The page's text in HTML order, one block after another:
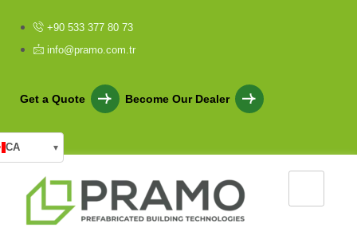
+90 533 377 80 73
info@pramo.com.tr
Get a Quote Become Our Dealer
CA ▾